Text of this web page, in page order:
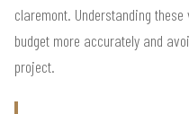
claremont. Understanding
budget more accurately and
project.